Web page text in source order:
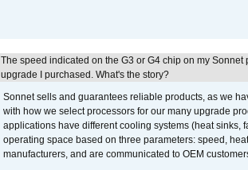
The speed indicated on the G3 or G4 chip on my
upgrade I purchased. What's the story?
Sonnet sells and guarantees reliable products, as we
with how we select processors for our many upgrade
applications have different cooling systems (heat sinks,
operating space based on three parameters: speed,
manufacturers, and are communicated to OEM